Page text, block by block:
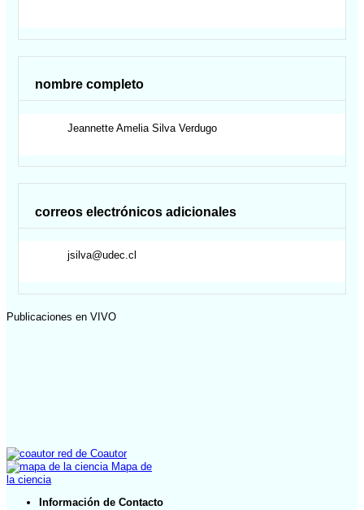
nombre completo
Jeannette Amelia Silva Verdugo
correos electrónicos adicionales
jsilva@udec.cl
Publicaciones en VIVO
red de Coautor
Mapa de
la ciencia
Información de Contacto